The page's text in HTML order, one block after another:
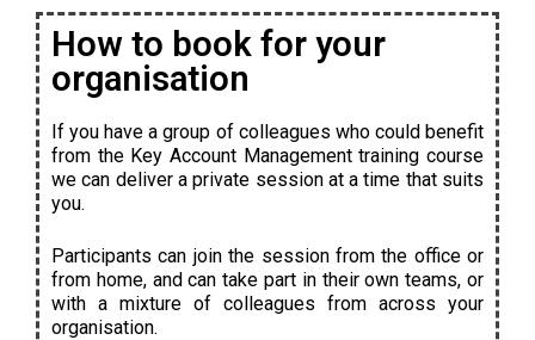
How to book for your
organisation
If you have a group of colleagues who could benefit
from the Key Account Management training course
we can deliver a private session at a time that suits
you.
Participants can join the session from the office or
from home, and can take part in their own teams, or
with a mixture of colleagues from across your
organisation.